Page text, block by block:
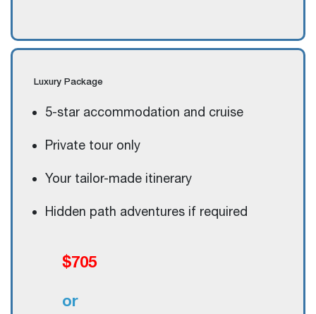
Luxury Package
5-star accommodation and cruise
Private tour only
Your tailor-made itinerary
Hidden path adventures if required
$705
or